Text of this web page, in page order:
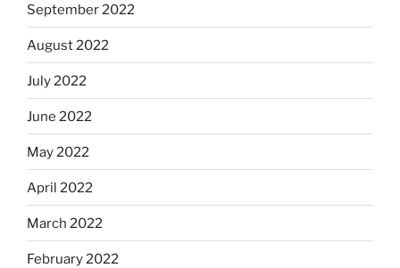
September 2022
August 2022
July 2022
June 2022
May 2022
April 2022
March 2022
February 2022